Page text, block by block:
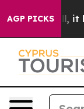
AGP PICKS
Well, it Didn’t